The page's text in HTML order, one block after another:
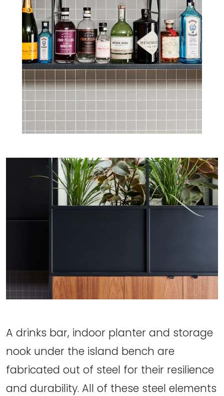
A drinks bar, indoor planter and storage
nook under the island bench are
fabricated out of steel for their resilience
and durability. All of these steel elements